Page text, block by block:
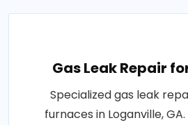
Gas Leak Repair
Specialized gas leak
furnaces in Loganville,